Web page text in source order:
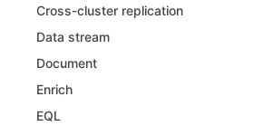
Cross-cluster replication
Data stream
Document
Enrich
EQL